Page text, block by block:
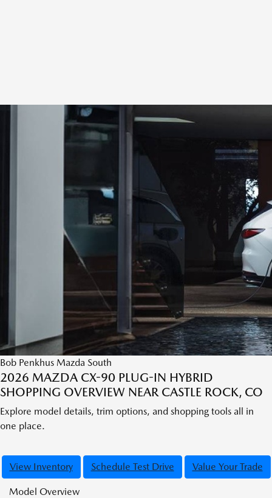
Bob Penkhus Mazda South
2026 MAZDA CX-90 PLUG-IN HYBRID
SHOPPING OVERVIEW NEAR CASTLE ROCK, CO
Explore model details, trim options, and shopping tools all in
one place.
View Inventory Schedule Test Drive Value Your Trade
Model Overview